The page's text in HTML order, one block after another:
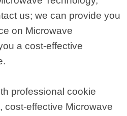
us; we can provide you
on Microwave
a cost-effective
professional cookie
cost-effective Microwave